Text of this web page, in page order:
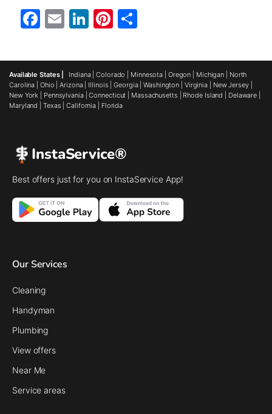
Facebook
EmailLinkedIn
Pinterest
Available States | Indiana|Colorado Minnesota Oregon Michigan
North
Carolina
Ohio |Arizona| Illinois |Georgia|Washington Virginia New Jersey|
New York
Pennsylvania|Connecticut Massachusetts Rhode Island Delaware
Maryland
Texas |California Florida
InstaService®
Best offers just for you on InstaService App!
Our Services
Cleaning
Handyman
Plumbing
View offers
Near Me
Service areas